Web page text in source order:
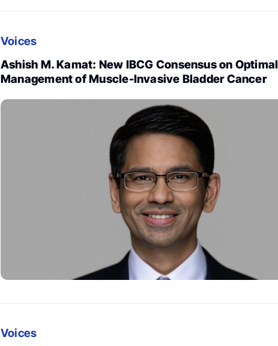
Voices
Ashish M. Kamat: New IBCG Consensus on Optimal
Management of Muscle-Invasive Bladder Cancer
Voices